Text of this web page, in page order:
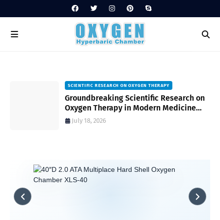
SCIENTIFIC RESEARCH ON OXYGEN THERAPY
Groundbreaking Scientific Research on
Oxygen Therapy in Modern Medicine
and Wellness
July 18, 2026